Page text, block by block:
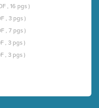
, 16 pgs )
, 3 pgs )
, 7 pgs )
, 3 pgs )
, 3 pgs )